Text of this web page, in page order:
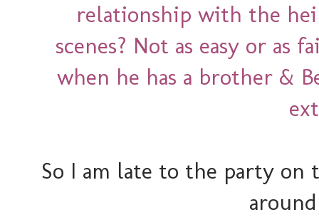
relationship with the
scenes? Not as easy or
when he has a brother &
So I am late to the party